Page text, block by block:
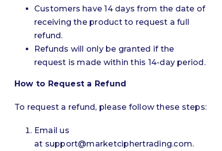
Customers have 14 days from the date of
receiving the product to request a full
refund.
Refunds will only be granted if the
request is made within this 14-day period.
How to Request a Refund
To request a refund, please follow these steps:
Email us
at support@marketciphertrading.com.